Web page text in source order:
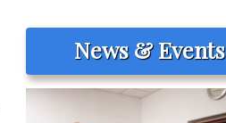
News & Events